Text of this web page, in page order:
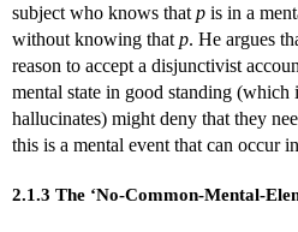
subject who knows that p is in a
without knowing that p. He argues
reason to accept a disjunctivist
mental state in good standing
hallucinates) might deny that they
this is a mental event that can occur
2.1.3 The ‘No-Common-Mental-